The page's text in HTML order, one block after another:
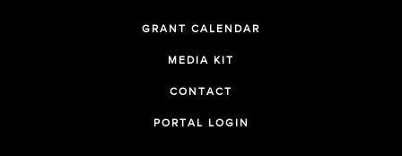
GRANT CALENDAR
MEDIA KIT
CONTACT
PORTAL LOGIN